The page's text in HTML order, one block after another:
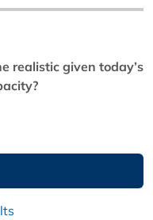
realistic given today’s